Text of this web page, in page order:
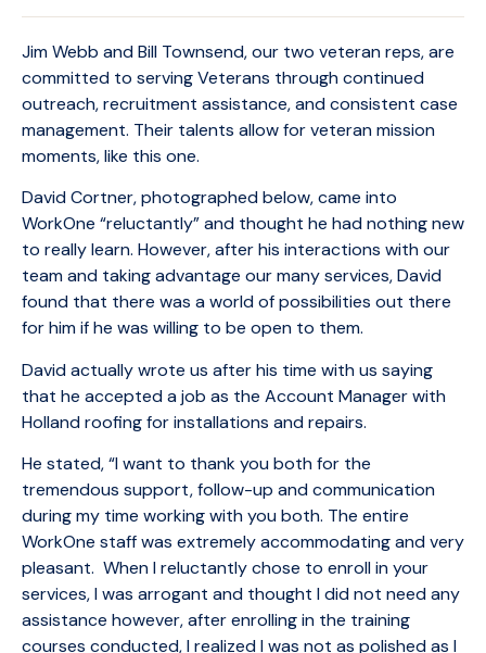
Jim Webb and Bill Townsend, our two veteran reps, are
committed to serving Veterans through continued
outreach, recruitment assistance, and consistent case
management. Their talents allow for veteran mission
moments, like this one.
David Cortner, photographed below, came into
WorkOne “reluctantly” and thought he had nothing new
to really learn. However, after his interactions with our
team and taking advantage our many services, David
found that there was a world of possibilities out there
for him if he was willing to be open to them.
David actually wrote us after his time with us saying
that he accepted a job as the Account Manager with
Holland roofing for installations and repairs.
He stated, “I want to thank you both for the
tremendous support, follow-up and communication
during my time working with you both. The entire
WorkOne staff was extremely accommodating and very
pleasant. When I reluctantly chose to enroll in your
services, I was arrogant and thought I did not need any
assistance however, after enrolling in the training
courses conducted, I realized I was not as polished as I